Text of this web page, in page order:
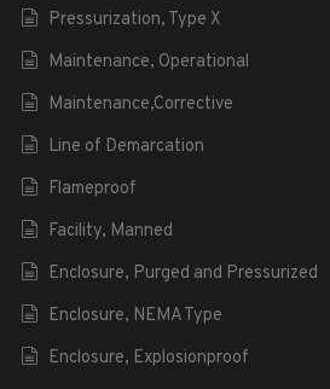
Pressurization, Type X
Maintenance, Operational
Maintenance,Corrective
Line of Demarcation
Flameproof
Facility, Manned
Enclosure, Purged and Pressurized
Enclosure, NEMA Type
Enclosure, Explosionproof